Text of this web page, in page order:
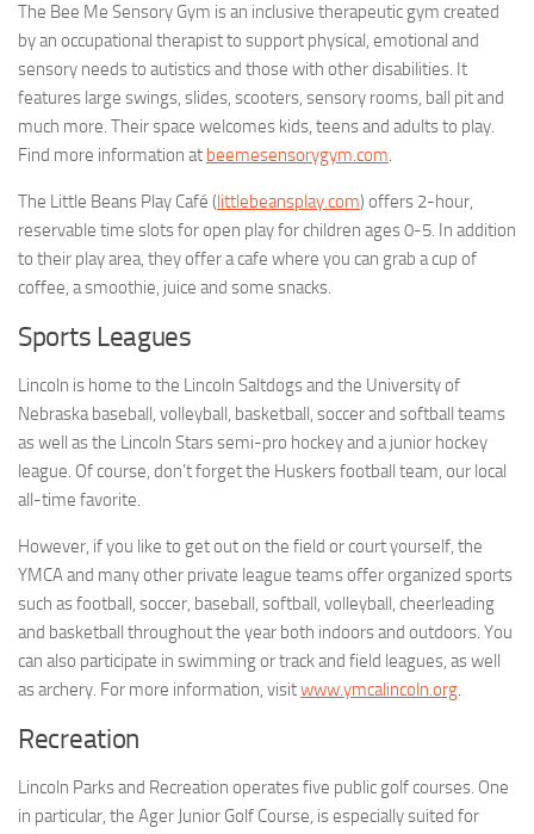
The Bee Me Sensory Gym is an inclusive therapeutic gym created
by an occupational therapist to support physical, emotional and
sensory needs to autistics and those with other disabilities. It
features large swings, slides, scooters, sensory rooms, ball pit and
much more. Their space welcomes kids, teens and adults to play.
Find more information at beemesensorygym.com.
The Little Beans Play Café (littlebeansplay.com) offers 2-hour,
reservable time slots for open play for children ages 0-5. In addition
to their play area, they offer a cafe where you can grab a cup of
coffee, a smoothie, juice and some snacks.
Sports Leagues
Lincoln is home to the Lincoln Saltdogs and the University of
Nebraska baseball, volleyball, basketball, soccer and softball teams
as well as the Lincoln Stars semi-pro hockey and a junior hockey
league. Of course, don’t forget the Huskers football team, our local
all-time favorite.
However, if you like to get out on the field or court yourself, the
YMCA and many other private league teams offer organized sports
such as football, soccer, baseball, softball, volleyball, cheerleading
and basketball throughout the year both indoors and outdoors. You
can also participate in swimming or track and field leagues, as well
as archery. For more information, visitwww.ymcalincoln.org.
Recreation
Lincoln Parks and Recreation operates five public golf courses. One
in particular, the Ager Junior Golf Course, is especially suited for